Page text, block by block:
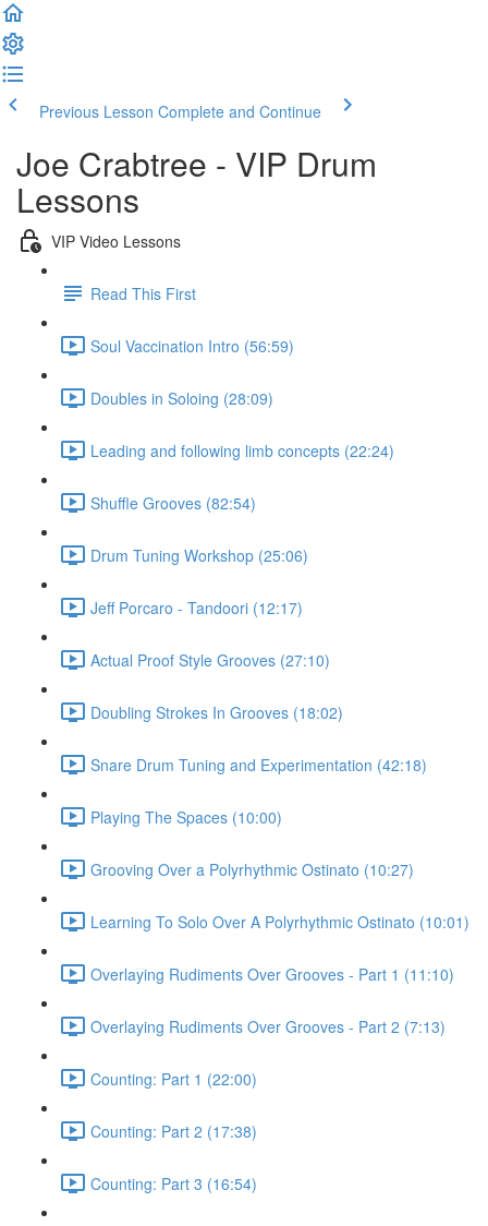
Previous Lesson Complete and Continue
Joe Crabtree - VIP Drum
Lessons
VIP Video Lessons
Read This First
Soul Vaccination Intro (56:59)
Doubles in Soloing (28:09)
Leading and following limb concepts (22:24)
Shuffle Grooves (82:54)
Drum Tuning Workshop (25:06)
Jeff Porcaro - Tandoori (12:17)
Actual Proof Style Grooves (27:10)
Doubling Strokes In Grooves (18:02)
Snare Drum Tuning and Experimentation (42:18)
Playing The Spaces (10:00)
Grooving Over a Polyrhythmic Ostinato (10:27)
Learning To Solo Over A Polyrhythmic Ostinato (10:01)
Overlaying Rudiments Over Grooves - Part 1 (11:10)
Overlaying Rudiments Over Grooves - Part 2 (7:13)
Counting: Part 1 (22:00)
Counting: Part 2 (17:38)
Counting: Part 3 (16:54)